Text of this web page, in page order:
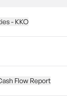
- KKO
Flow Report